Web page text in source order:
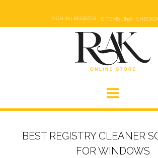
content
SIGN IN | REGISTER 0 ITEMS - ₨0
BEST REGISTRY CLEANER
FOR WINDOWS